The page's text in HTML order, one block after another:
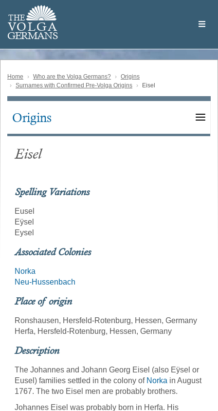
main
content
THE
VOLGA
GERMANS
Volga
German
Home Who are the Volga Germans?
Origins
Surnames with Confirmed Pre-Volga Origins
Eisel
Main
Origins
Eisel
Spelling Variations
Eusel
Eÿsel
Eysel
Associated Colonies
Norka
Neu-Hussenbach
Place of origin
Ronshausen, Hersfeld-Rotenburg, Hessen, Germany
Herfa, Hersfeld-Rotenburg, Hessen, Germany
Description
The Johannes and Johann Georg Eisel (also Eÿsel or
Eusel) families settled in the colony of Norka in August
1767. The two Eisel men are probably brothers.
Johannes Eisel was probably born in Herfa. His